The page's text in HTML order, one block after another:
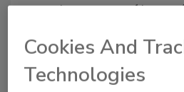
your inventory, and it goes
This means that every item
time stamp, and is
guesswork and confusion.
Cookies And
Technologies